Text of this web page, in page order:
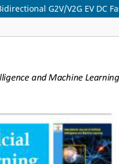
G2V/V2G EV DC